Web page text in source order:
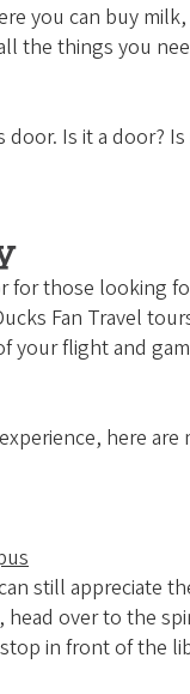
you can buy
the things you
Is it a door?
for those looking
Fan Travel
your flight and
here
still appreciate
over to the
in front of the